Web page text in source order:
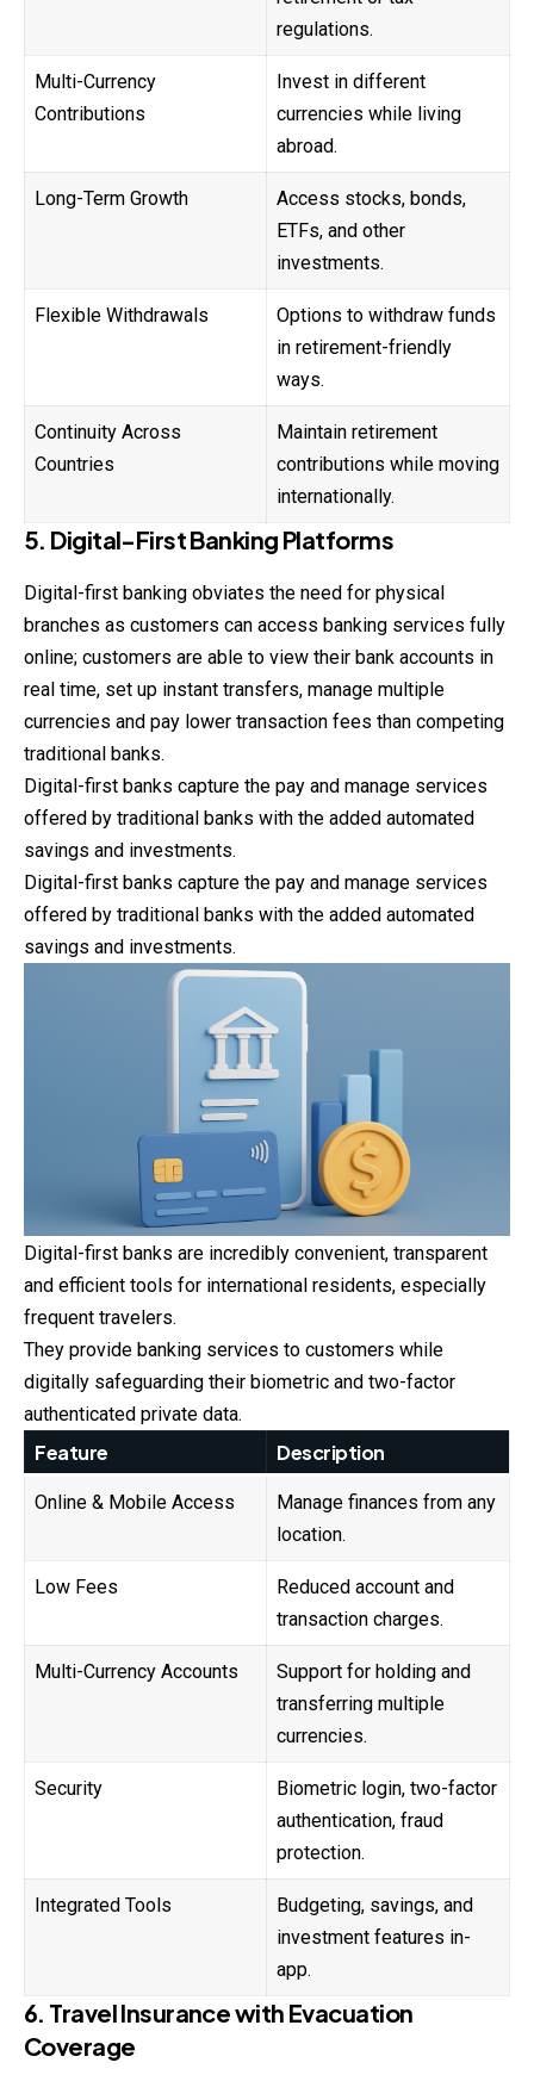
regulations.
Multi-Currency
Contributions
Invest in different
currencies while living
abroad.
Long-Term Growth
Access stocks, bonds,
ETFs, and other
investments.
Flexible Withdrawals
Options to withdraw funds
in retirement-friendly
ways.
Continuity Across
Countries
Maintain retirement
contributions while moving
internationally.
5. Digital-First Banking Platforms
Digital-first banking obviates the need for physical
branches as customers can access banking services fully
online; customers are able to view their bank accounts in
real time, set up instant transfers, manage multiple
currencies and pay lower transaction fees than competing
traditional banks.
Digital-first banks capture the pay and manage services
offered by traditional banks with the added automated
savings and investments.
Digital-first banks capture the pay and manage services
offered by traditional banks with the added automated
savings and investments.
Digital-first banks are incredibly convenient, transparent
and efficient tools for international residents, especially
frequent travelers.
They provide banking services to customers while
digitally safeguarding their biometric and two-factor
authenticated private data.
Feature Description
Online & Mobile Access
Manage finances from any
location.
Low Fees
Reduced account and
transaction charges.
Multi-Currency Accounts
Support for holding and
transferring multiple
currencies.
Security
Biometric login, two-factor
authentication, fraud
protection.
Integrated Tools
Budgeting, savings, and
investment features in-
app.
6. Travel Insurance with Evacuation
Coverage